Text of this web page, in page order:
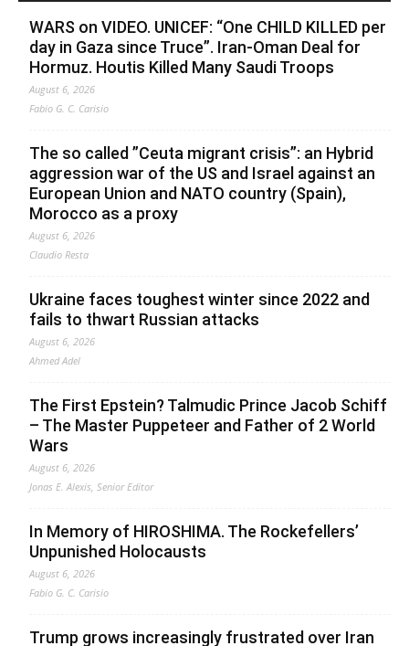
WARS on VIDEO. UNICEF: “One CHILD KILLED per
day in Gaza since Truce”. Iran-Oman Deal for
Hormuz. Houtis Killed Many Saudi Troops
August 6, 2026
Fabio G. C. Carisio
The so called ”Ceuta migrant crisis”: an Hybrid
aggression war of the US and Israel against an
European Union and NATO country (Spain),
Morocco as a proxy
August 6, 2026
Claudio Resta
Ukraine faces toughest winter since 2022 and
fails to thwart Russian attacks
August 6, 2026
Ahmed Adel
The First Epstein? Talmudic Prince Jacob Schiff
– The Master Puppeteer and Father of 2 World
Wars
August 6, 2026
Jonas E. Alexis, Senior Editor
In Memory of HIROSHIMA. The Rockefellers’
Unpunished Holocausts
August 6, 2026
Fabio G. C. Carisio
Trump grows increasingly frustrated over Iran